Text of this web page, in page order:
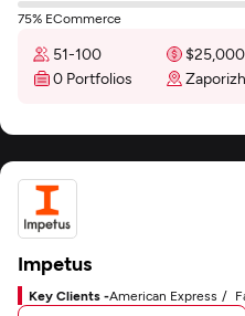
75% ECommerce
51-100
0 Portfolios
Impetus
Key Clients -American Express